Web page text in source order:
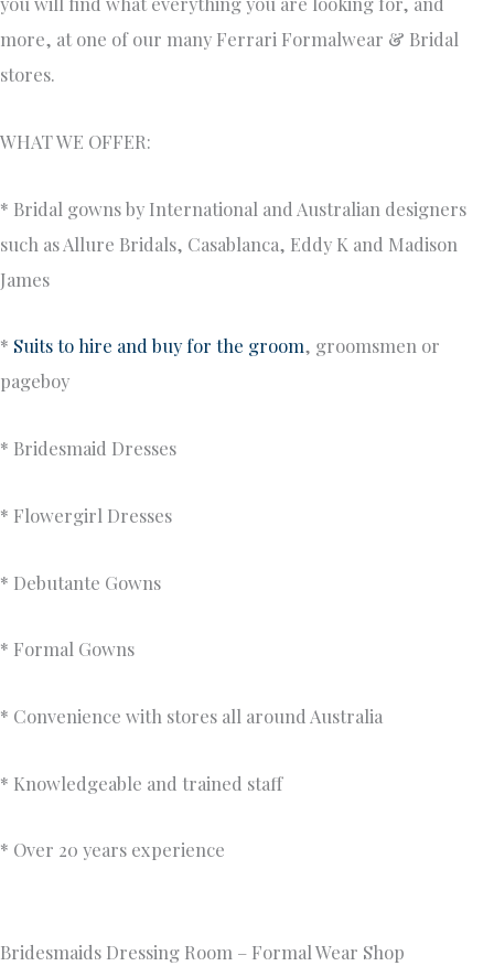
more, at one of our many Ferrari Formalwear & Bridal
stores.
WHAT WE OFFER:
* Bridal gowns by International and Australian designers
such as Allure Bridals, Casablanca, Eddy K and Madison
James
* Suits to hire and buy for the groom, groomsmen or
pageboy
* Bridesmaid Dresses
* Flowergirl Dresses
* Debutante Gowns
* Formal Gowns
* Convenience with stores all around Australia
* Knowledgeable and trained staff
* Over 20 years experience
Bridesmaids Dressing Room – Formal Wear Shop